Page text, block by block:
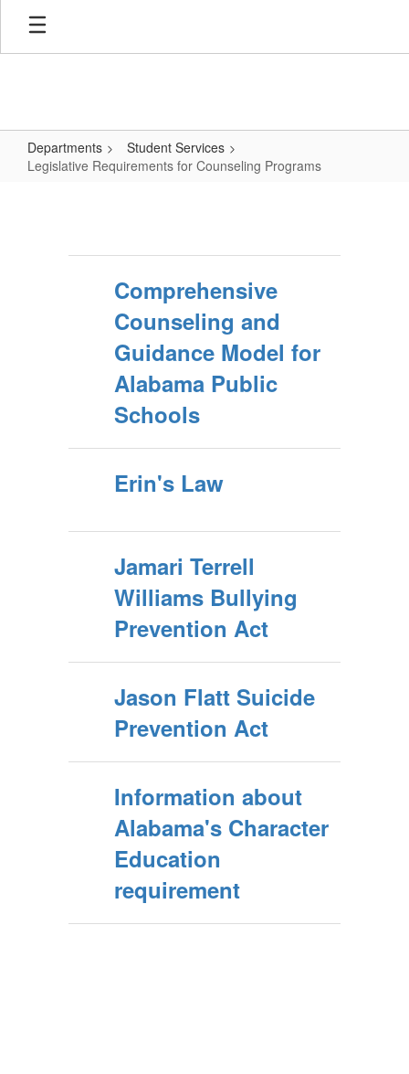
Skip
main
Departments
Student Services
Legislative Requirements for Counseling Programs
Counseling
ProgramsComprehensive
Counseling and
Guidance Model for
Alabama Public
Schools
Erin's Law
Jamari Terrell
Williams Bullying
Prevention Act
Jason Flatt Suicide
Prevention Act
Information about
Alabama's Character
Education
requirement